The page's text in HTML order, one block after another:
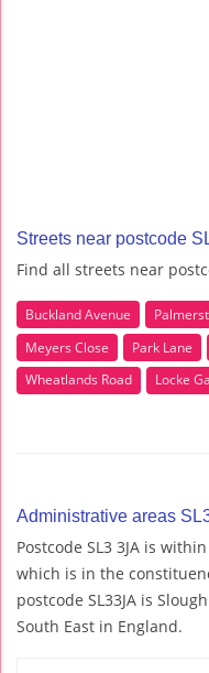
Streets near postcode
Find all streets near
Buckland Avenue
Meyers Close
Park Lane
Wheatlands Road
Locke
Administrative areas
Postcode SL3 3JA is
which is in the
postcode SL33JA is
South East in England.